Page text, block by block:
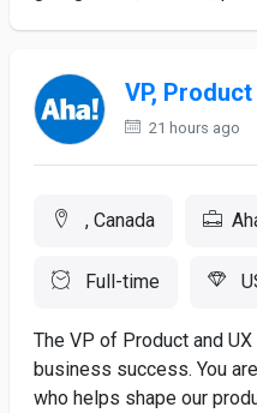
VP,
21 hours ago
, Canada
Full-time
The VP of Product and
business success. You
who helps shape our